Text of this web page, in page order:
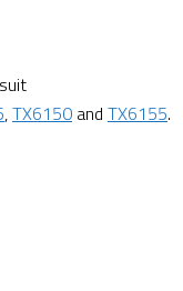
,TX6150 and TX6155.